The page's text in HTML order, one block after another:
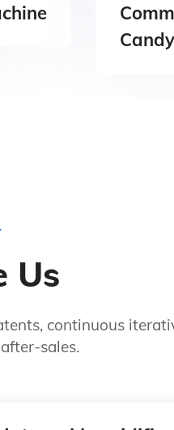
Us
continuous
sales.